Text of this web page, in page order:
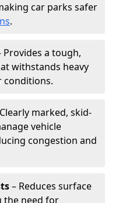
car parks safer
.
Provides a tough,
withstands heavy
conditions.
marked, skid-
vehicle
congestion and
– Reduces surface
the need for